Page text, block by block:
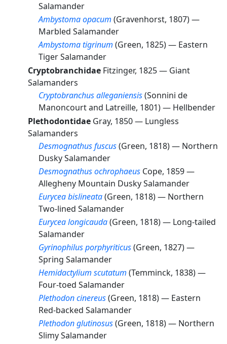
Salamander
Ambystoma opacum (Gravenhorst, 1807) —
Marbled Salamander
Ambystoma tigrinum (Green, 1825) — Eastern
Tiger Salamander
Cryptobranchidae Fitzinger, 1825 — Giant
Salamanders
Cryptobranchus alleganiensis(Sonnini de
Manoncourt and Latreille, 1801) — Hellbender
Plethodontidae Gray, 1850 — Lungless
Salamanders
Desmognathus fuscus(Green, 1818) — Northern
Dusky Salamander
Desmognathus ochrophaeus Cope, 1859 —
Allegheny Mountain Dusky Salamander
Eurycea bislineata(Green, 1818) — Northern
Two-lined Salamander
Eurycea longicauda(Green, 1818) — Long-tailed
Salamander
Gyrinophilus porphyriticus(Green, 1827) —
Spring Salamander
Hemidactylium scutatum (Temminck, 1838) —
Four-toed Salamander
Plethodon cinereus(Green, 1818) — Eastern
Red-backed Salamander
Plethodon glutinosus(Green, 1818) — Northern
Slimy Salamander